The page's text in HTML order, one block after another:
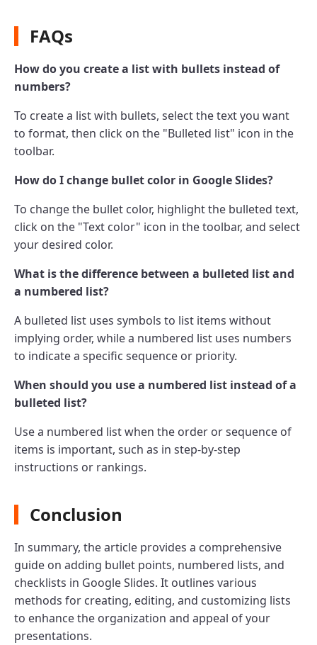
FAQs
How do you create a list with bullets instead of
numbers?
To create a list with bullets, select the text you want
to format, then click on the "Bulleted list" icon in the
toolbar.
How do I change bullet color in Google Slides?
To change the bullet color, highlight the bulleted text,
click on the "Text color" icon in the toolbar, and select
your desired color.
What is the difference between a bulleted list and
a numbered list?
A bulleted list uses symbols to list items without
implying order, while a numbered list uses numbers
to indicate a specific sequence or priority.
When should you use a numbered list instead of a
bulleted list?
Use a numbered list when the order or sequence of
items is important, such as in step-by-step
instructions or rankings.
Conclusion
In summary, the article provides a comprehensive
guide on adding bullet points, numbered lists, and
checklists in Google Slides. It outlines various
methods for creating, editing, and customizing lists
to enhance the organization and appeal of your
presentations.